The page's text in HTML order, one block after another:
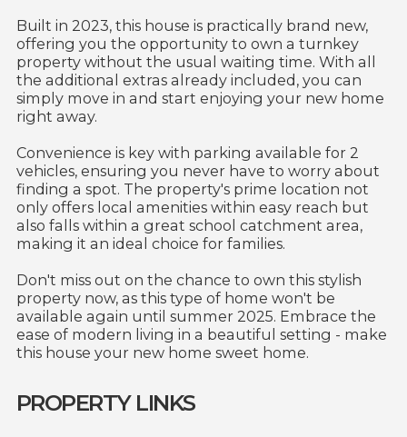
Built in 2023, this house is practically brand new,
offering you the opportunity to own a turnkey
property without the usual waiting time. With all
the additional extras already included, you can
simply move in and start enjoying your new home
right away.
Convenience is key with parking available for 2
vehicles, ensuring you never have to worry about
finding a spot. The property's prime location not
only offers local amenities within easy reach but
also falls within a great school catchment area,
making it an ideal choice for families.
Don't miss out on the chance to own this stylish
property now, as this type of home won't be
available again until summer 2025. Embrace the
ease of modern living in a beautiful setting - make
this house your new home sweet home.
PROPERTY LINKS